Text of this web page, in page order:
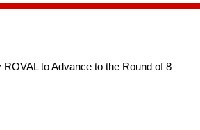
to Advance to the Round of 8